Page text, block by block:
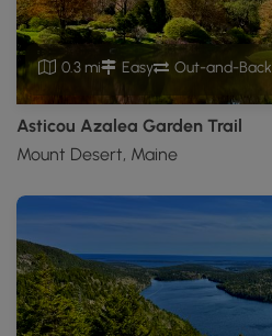
0.3 mi Easy Out-and-Back
Asticou Azalea Garden Trail
Mount Desert, Maine